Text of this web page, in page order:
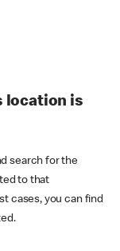
location is
search for the
to that
cases, you can find